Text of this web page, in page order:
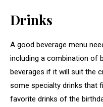
Drinks
A good beverage menu
including a combination of
beverages if it will suit the
some specialty drinks that
favorite drinks of the